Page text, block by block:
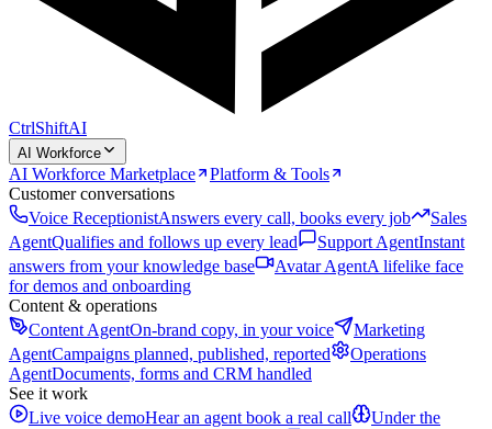
CtrlShiftAI
AI Workforce
AI Workforce Marketplace
Platform & Tools
Customer conversations
Voice ReceptionistAnswers every call, books every job
Sales
AgentQualifies and follows up every lead Support AgentInstant
answers from your knowledge base
Avatar AgentA lifelike face
for demos and onboarding
Content & operations
Content AgentOn-brand copy, in your voice
Marketing
AgentCampaigns planned, published, reported
Operations
AgentDocuments, forms and CRM handled
See it work
Live voice demoHear an agent book a real call
Under the